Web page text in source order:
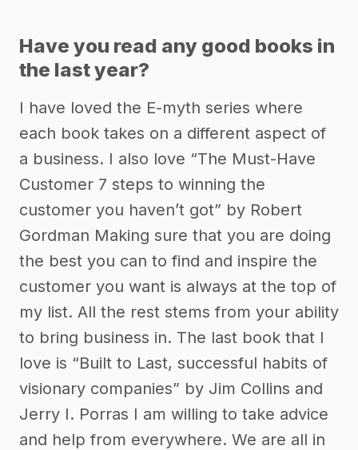
Have you read any good books in
the last year?
I have loved the E-myth series where
each book takes on a different aspect of
a business. I also love “The Must-Have
Customer 7 steps to winning the
customer you haven’t got” by Robert
Gordman Making sure that you are doing
the best you can to find and inspire the
customer you want is always at the top of
my list. All the rest stems from your ability
to bring business in. The last book that I
love is “Built to Last, successful habits of
visionary companies” by Jim Collins and
Jerry I. Porras I am willing to take advice
and help from everywhere. We are all in